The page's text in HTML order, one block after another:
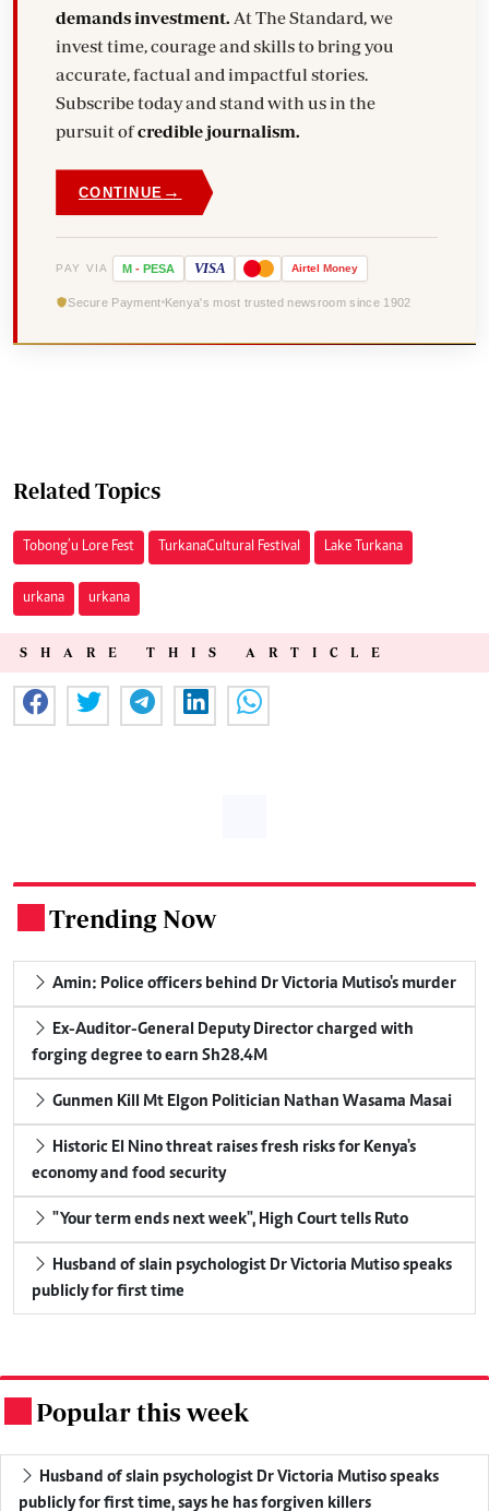
demands investment. At The Standard, we
invest time, courage and skills to bring you
accurate, factual and impactful stories.
Subscribe today and stand with us in the
pursuit ofcredible journalism.
CONTINUE →
PAY VIA M - PESA VISA Airtel Money
Secure Payment Kenya's most trusted newsroom since 1902
Related Topics
Tobong’u Lore Fest Turkana Cultural Festival Lake Turkana
urkana urkana
SHARE THIS ARTICLE
Trending Now
Amin: Police officers behind Dr Victoria Mutiso's murder
Ex-Auditor-General Deputy Director charged with
forging degree to earn Sh28.4M
Gunmen Kill Mt Elgon Politician Nathan Wasama Masai
Historic El Nino threat raises fresh risks for Kenya's
economy and food security
"Your term ends next week", High Court tells Ruto
Husband of slain psychologist Dr Victoria Mutiso speaks
publicly for first time
Popular this week
Husband of slain psychologist Dr Victoria Mutiso speaks
publicly for first time, says he has forgiven killers